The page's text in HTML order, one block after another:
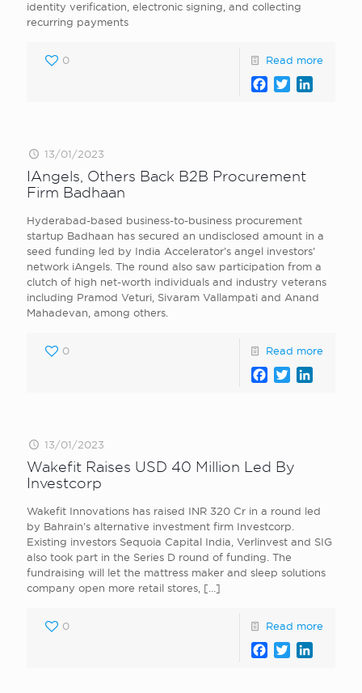
identity verification, electronic signing, and collecting
recurring payments
0 Read more
Facebook
Twitter
13/01/2023
IAngels, Others Back B2B Procurement
Firm Badhaan
Hyderabad-based business-to-business procurement
startup Badhaan has secured an undisclosed amount in a
seed funding led by India Accelerator’s angel investors’
network iAngels. The round also saw participation from a
clutch of high net-worth individuals and industry veterans
including Pramod Veturi, Sivaram Vallampati and Anand
Mahadevan, among others.
0 Read more
Facebook
Twitter
13/01/2023
Wakefit Raises USD 40 Million Led By
Investcorp
Wakefit Innovations has raised INR 320 Cr in a round led
by Bahrain’s alternative investment firm Investcorp.
Existing investors Sequoia Capital India, Verlinvest and SIG
also took part in the Series D round of funding. The
fundraising will let the mattress maker and sleep solutions
company open more retail stores, […]
0 Read more
Facebook
Twitter